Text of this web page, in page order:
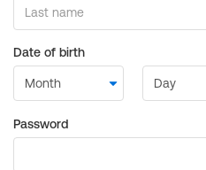
Date of birth
Password